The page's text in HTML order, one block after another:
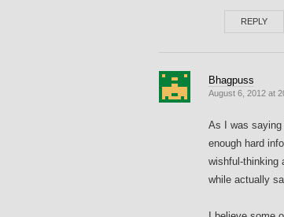
REPLY
Bhagpuss
August 6, 2012 at
As I was saying
enough hard
wishful-thinking
while actually